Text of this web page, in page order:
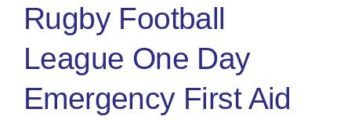
Rugby Football
League One Day
Emergency First Aid